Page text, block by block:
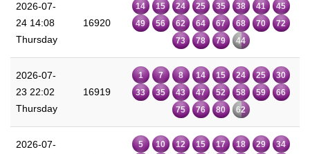
2026-07-
24 14:08
Thursday
16920
14 15 24 25 35 38 41
45
49
56 62 64 67 68 70
72
73
78 79 44
2026-07-
23 22:02
Thursday
16919
1 7 8 14 15 24 25
30
33
35 43 47 52 58 59
66
75
76 80 62
2026-07-
5 10 12 15 17 18 29
34